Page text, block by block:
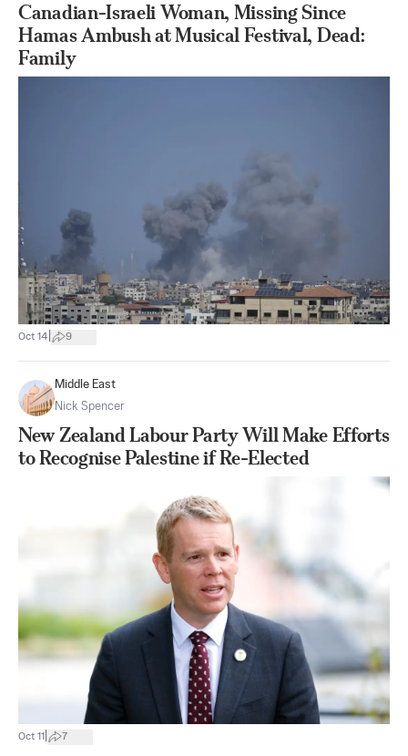
Canadian-Israeli Woman, Missing Since
Hamas Ambush at Musical Festival, Dead:
Family
Oct 14 9
Middle East
Nick Spencer
New Zealand Labour Party Will Make Efforts
to Recognise Palestine if Re-Elected
Oct 11 7